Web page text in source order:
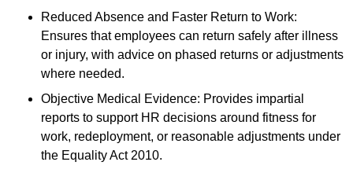
Reduced Absence and Faster Return to Work:
Ensures that employees can return safely after illness
or injury, with advice on phased returns or adjustments
where needed.
Objective Medical Evidence: Provides impartial
reports to support HR decisions around fitness for
work, redeployment, or reasonable adjustments under
the Equality Act 2010.